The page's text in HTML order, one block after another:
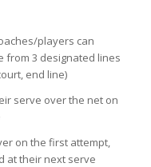
players can
from 3 designated lines
end line)
serve over the net on
on the first attempt,
at their next serve